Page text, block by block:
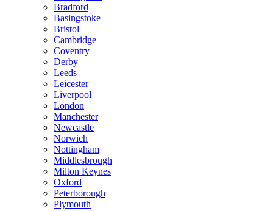
Bradford
Basingstoke
Bristol
Cambridge
Coventry
Derby
Leeds
Leicester
Liverpool
London
Manchester
Newcastle
Norwich
Nottingham
Middlesbrough
Milton Keynes
Oxford
Peterborough
Plymouth